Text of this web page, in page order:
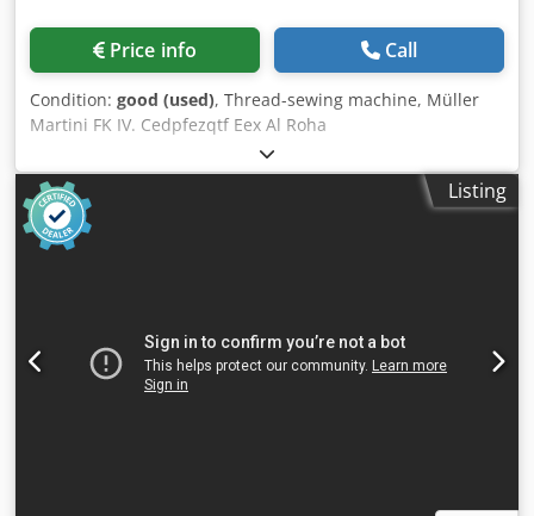
Price info Call
Condition: good (used), Thread-sewing machine, Müller
Martini FK IV. Cedpfezqtf Eex Al Roha
Listing